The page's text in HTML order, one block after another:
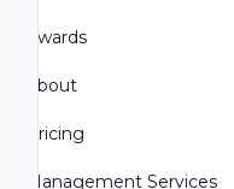
Awards
About
Pricing
Management Services